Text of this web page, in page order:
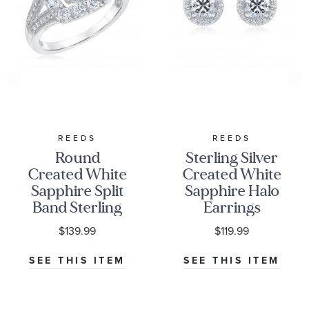
REEDS
Round
Created White
Sapphire Split
Band Sterling
Silver Ring
$139.99
SEE THIS ITEM
REEDS
Sterling Silver
Created White
Sapphire Halo
Earrings
$119.99
SEE THIS ITEM